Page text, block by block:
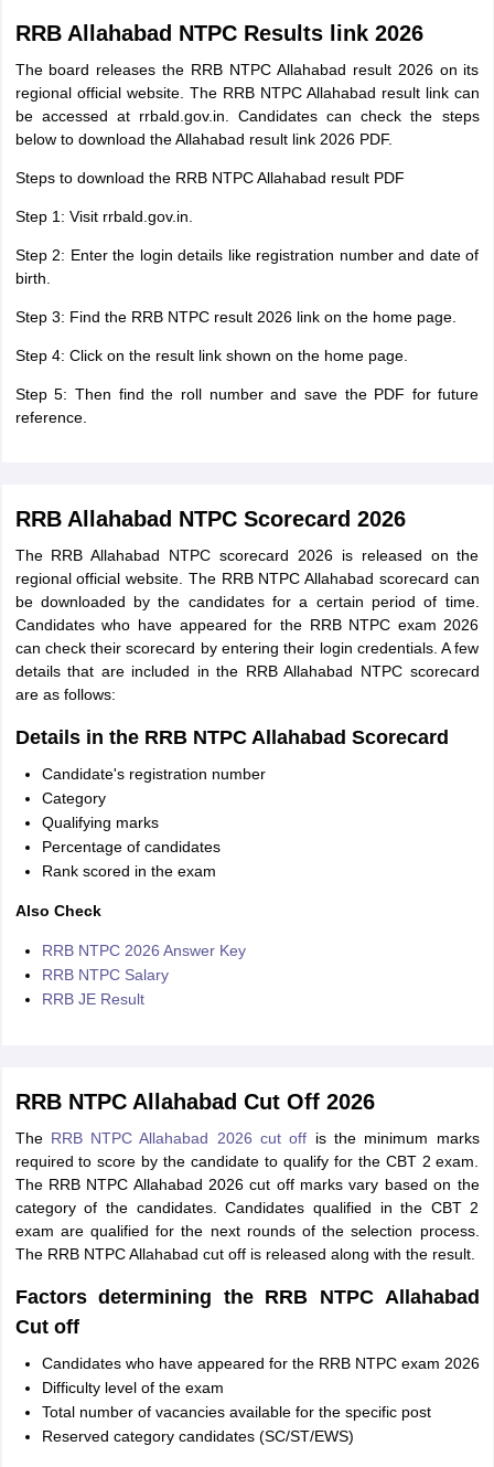
RRB Allahabad NTPC Results link 2026
The board releases the RRB NTPC Allahabad result 2026 on its
regional official website. The RRB NTPC Allahabad result link can
be accessed at rrbald.gov.in. Candidates can check the steps
below to download the Allahabad result link 2026 PDF.
Steps to download the RRB NTPC Allahabad result PDF
Step 1: Visit rrbald.gov.in.
Step 2: Enter the login details like registration number and date of
birth.
Step 3: Find the RRB NTPC result 2026 link on the home page.
Step 4: Click on the result link shown on the home page.
Step 5: Then find the roll number and save the PDF for future
reference.
RRB Allahabad NTPC Scorecard 2026
The RRB Allahabad NTPC scorecard 2026 is released on the
regional official website. The RRB NTPC Allahabad scorecard can
be downloaded by the candidates for a certain period of time.
Candidates who have appeared for the RRB NTPC exam 2026
can check their scorecard by entering their login credentials. A few
details that are included in the RRB Allahabad NTPC scorecard
are as follows:
Details in the RRB NTPC Allahabad Scorecard
Candidate's registration number
Category
Qualifying marks
Percentage of candidates
Rank scored in the exam
Also Check
RRB NTPC 2026 Answer Key
RRB NTPC Salary
RRB JE Result
RRB NTPC Allahabad Cut Off 2026
The RRB NTPC Allahabad 2026 cut off is the minimum marks
required to score by the candidate to qualify for the CBT 2 exam.
The RRB NTPC Allahabad 2026 cut off marks vary based on the
category of the candidates. Candidates qualified in the CBT 2
exam are qualified for the next rounds of the selection process.
The RRB NTPC Allahabad cut off is released along with the result.
Factors determining the RRB NTPC Allahabad
Cut off
Candidates who have appeared for the RRB NTPC exam 2026
Difficulty level of the exam
Total number of vacancies available for the specific post
Reserved category candidates (SC/ST/EWS)